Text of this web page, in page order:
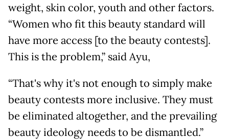
weight, skin color, youth and other factors.
“Women who fit this beauty standard will
have more access [to the beauty contests].
This is the problem,” said Ayu,
“That's why it's not enough to simply make
beauty contests more inclusive. They must
be eliminated altogether, and the prevailing
beauty ideology needs to be dismantled.”